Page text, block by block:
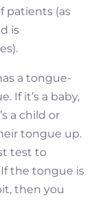
patients (as
is
a tongue-
If it’s a baby,
a child or
tongue up.
test to
the tongue is
then you